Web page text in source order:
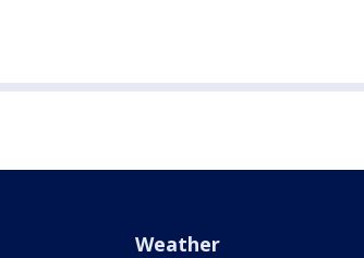
Weather